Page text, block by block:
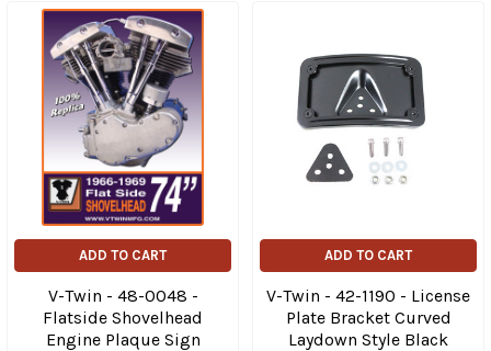
ADD TO CART
V-Twin - 48-0048 -
Flatside Shovelhead
Engine Plaque Sign
ADD TO CART
V-Twin - 42-1190 - License
Plate Bracket Curved
Laydown Style Black